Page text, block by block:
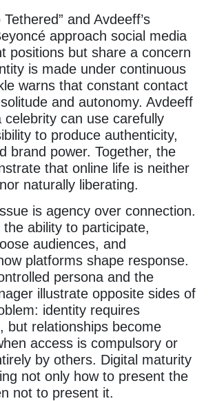
and Avdeeff’s
approach social media
positions but share a concern
is made under continuous
warns that constant contact
and autonomy. Avdeeff
celebrity can use carefully
to produce authenticity,
brand power. Together, the
that online life is neither
naturally liberating.
is agency over connection.
the ability to participate,
audiences, and
platforms shape response.
persona and the
illustrate opposite sides of
identity requires
but relationships become
access is compulsory or
by others. Digital maturity
not only how to present the
not to present it.